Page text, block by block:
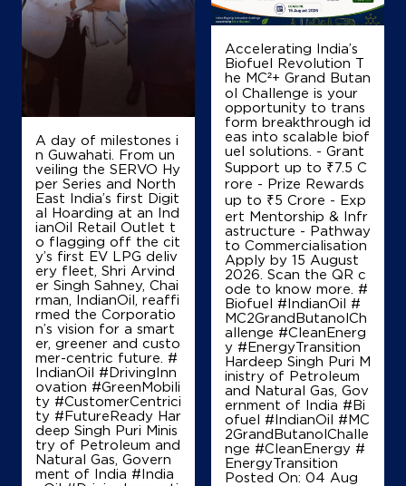
Than No 1031
Bhairo Patti, Mirganj
B A Pakwalia
Gopalganj, Bihar - 841438
Details
Map
IndianOil
Hardik Filling Station
Ground Floor
Mishrabatraha
Gopalganj
Saran, Bihar - 841430
+919934424198
Details
Map
A day of milestones i
n Guwahati. From un
veiling the SERVO Hy
per Series and North
East India’s first Digit
al Hoarding at an Ind
ianOil Retail Outlet t
o flagging off the cit
y’s first EV LPG deliv
ery fleet, Shri Arvind
er Singh Sahney, Chai
rman, IndianOil, reaffi
rmed the Corporatio
n’s vision for a smart
er, greener and custo
mer-centric future. #
IndianOil #DrivingInn
ovation #GreenMobili
ty #CustomerCentrici
ty #FutureReady Har
deep Singh Puri Minis
try of Petroleum and
Natural Gas, Govern
ment of India #India
Accelerating India’s
Biofuel Revolution T
he MC²+ Grand Butan
ol Challenge is your
opportunity to trans
form breakthrough id
eas into scalable biof
uel solutions. - Grant
Support up to ₹7.5 C
rore - Prize Rewards
up to ₹5 Crore - Exp
ert Mentorship & Infr
astructure - Pathway
to Commercialisation
Apply by 15 August
2026. Scan the QR c
ode to know more. #
Biofuel #IndianOil #
MC2GrandButanolCh
allenge #CleanEnerg
y #EnergyTransition
Hardeep Singh Puri M
inistry of Petroleum
and Natural Gas, Gov
ernment of India #Bi
ofuel #IndianOil #MC
2GrandButanolChalle
nge #CleanEnergy #
EnergyTransition
Posted On: 04 Aug